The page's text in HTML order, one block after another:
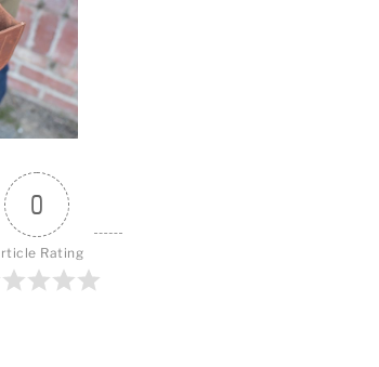
0
Rating